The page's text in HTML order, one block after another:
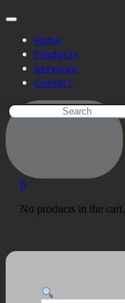
Home
Products
Services
Contact
SEARCH
0
No products in the cart.